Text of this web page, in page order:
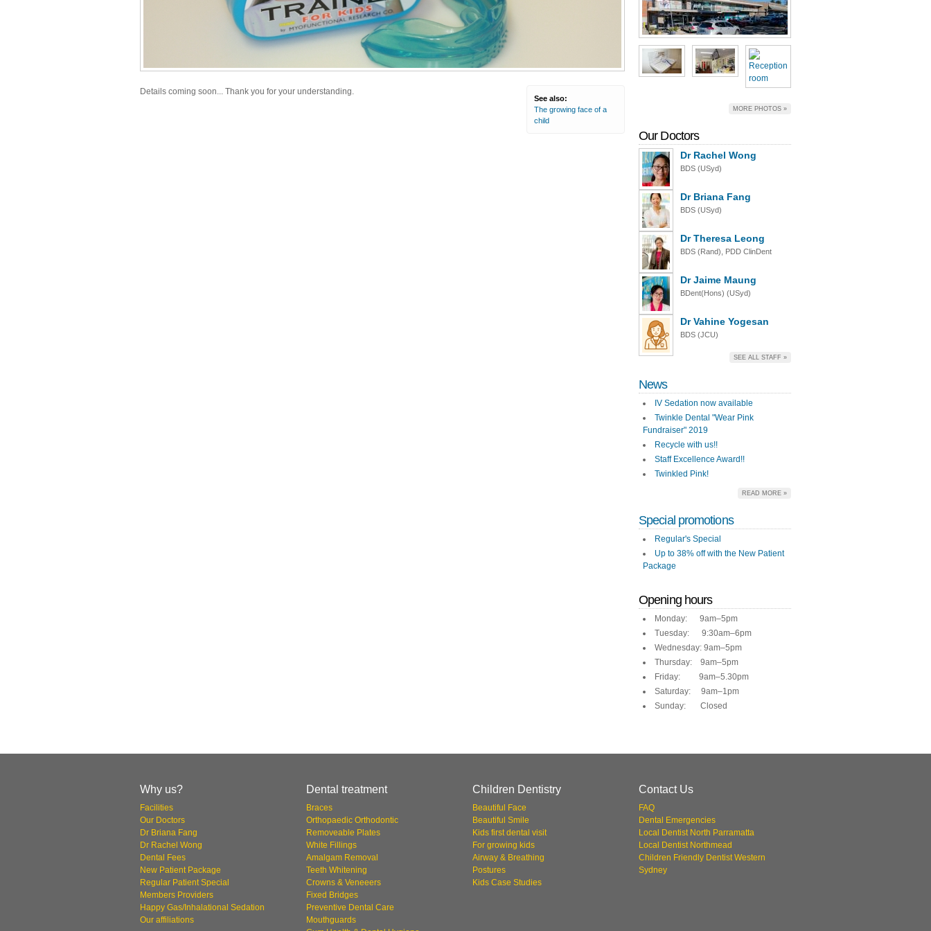
See also:
The growing face of a
child
Details coming soon... Thank you for your understanding.
MORE PHOTOS »
Our Doctors
Dr Rachel Wong
BDS (USyd)
Dr Briana Fang
BDS (USyd)
Dr Theresa Leong
BDS (Rand), PDD ClinDent
Dr Jaime Maung
BDent(Hons) (USyd)
Dr Vahine Yogesan
BDS (JCU)
SEE ALL STAFF »
News
IV Sedation now available
Twinkle Dental "Wear Pink
Fundraiser" 2019
Recycle with us!!
Staff Excellence Award!!
Twinkled Pink!
READ MORE »
Special promotions
Regular's Special
Up to 38% off with the New Patient
Package
Opening hours
Monday: 9am–5pm
Tuesday: 9:30am–6pm
Wednesday: 9am–5pm
Thursday: 9am–5pm
Friday: 9am–5.30pm
Saturday: 9am–1pm
Sunday: Closed
Why us?
Facilities
Our Doctors
Dr Briana Fang
Dr Rachel Wong
Dental Fees
New Patient Package
Regular Patient Special
Members Providers
Happy Gas/Inhalational Sedation
Our affiliations
Dental treatment
Braces
Orthopaedic Orthodontic
Removeable Plates
White Fillings
Amalgam Removal
Teeth Whitening
Crowns & Veneeers
Fixed Bridges
Preventive Dental Care
Mouthguards
Children Dentistry
Beautiful Face
Beautiful Smile
Kids first dental visit
For growing kids
Airway & Breathing
Postures
Kids Case Studies
Contact Us
FAQ
Dental Emergencies
Local Dentist North Parramatta
Local Dentist Northmead
Children Friendly Dentist Western
Sydney